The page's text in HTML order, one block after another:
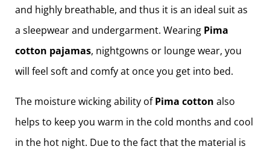
and highly breathable, and thus it is an ideal suit as
a sleepwear and undergarment. Wearing Pima
cotton pajamas, nightgowns or lounge wear, you
will feel soft and comfy at once you get into bed.
The moisture wicking ability ofPima cotton also
helps to keep you warm in the cold months and cool
in the hot night. Due to the fact that the material is